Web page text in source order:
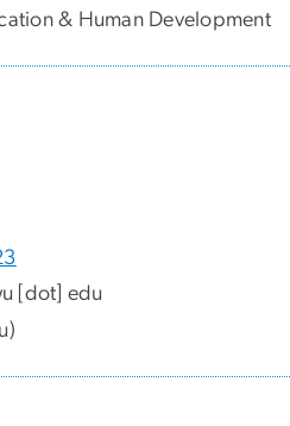
& Human Development
[dot] edu